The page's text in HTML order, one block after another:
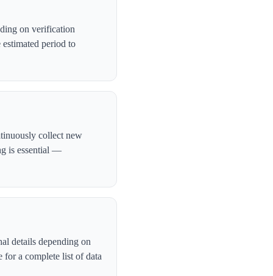
on verification
period to
collect new
is essential —
details depending on
for a complete list of data